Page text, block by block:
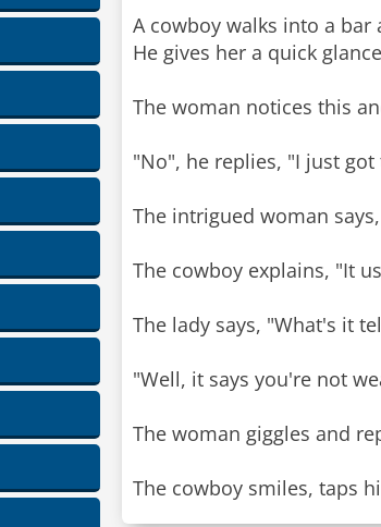
A cowboy walks into a
He gives her a quick
The woman notices this
"No", he replies, "I just
The intrigued woman
The cowboy explains, "It
The lady says, "What's it
"Well, it says you're not
The woman giggles and
The cowboy smiles, taps